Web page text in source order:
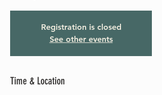
Registration is closed
See other events
Time & Location